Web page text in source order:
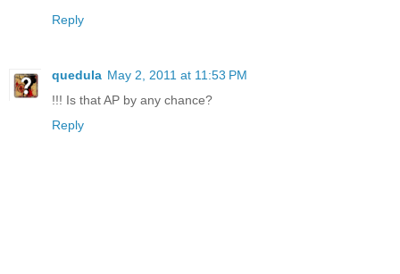
Reply
quedula May 2, 2011 at 11:53 PM
!!! Is that AP by any chance?
Reply